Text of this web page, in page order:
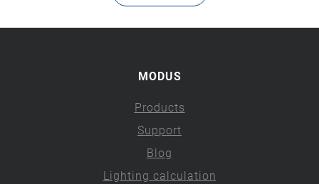
MODUS
Products
Support
Blog
Lighting calculation